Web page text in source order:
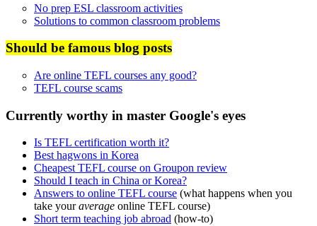
No prep ESL classroom activities
Solutions to common classroom problems
Should be famous blog posts
Are online TEFL courses any good?
TEFL course scams
Currently worthy in master Google's eyes
Is TEFL certification worth it?
Best hagwons in Korea
Cheapest TEFL course on Groupon review
Should I teach in China or Korea?
Answers to online TEFL course (what happens when you
take youraverage online TEFL course)
Short term teaching job abroad (how-to)